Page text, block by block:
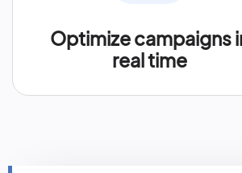
Optimize campaigns
real time